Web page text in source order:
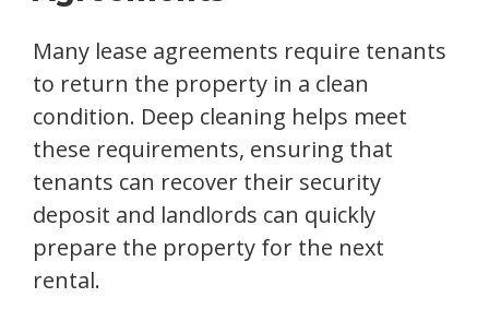
Many lease agreements require tenants
to return the property in a clean
condition. Deep cleaning helps meet
these requirements, ensuring that
tenants can recover their security
deposit and landlords can quickly
prepare the property for the next
rental.